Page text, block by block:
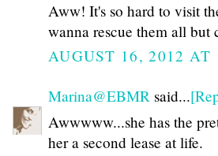
Aww! It's so hard to visit
wanna rescue them all but
AUGUST 16, 2012 AT
Marina@EBMR said...
Awwwww...she has the
her a second lease at life.